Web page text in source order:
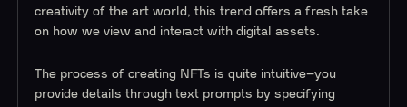
creativity of the art world, this trend offers a fresh take
on how we view and interact with digital assets.
The process of creating NFTs is quite intuitive–you
provide details through text prompts by specifying